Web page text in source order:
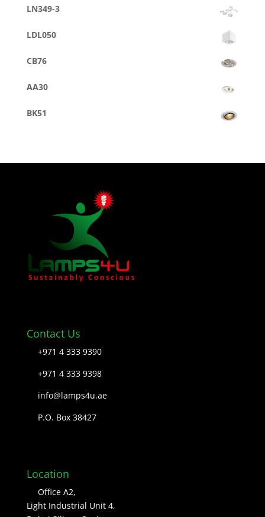
LN349-3
LDL050
CB76
AA30
BK51
Contact Us
+971 4 333 9390
+971 4 333 9398
info@lamps4u.ae
P.O. Box 38427
Location
Office A2,
Light Industrial Unit 4,